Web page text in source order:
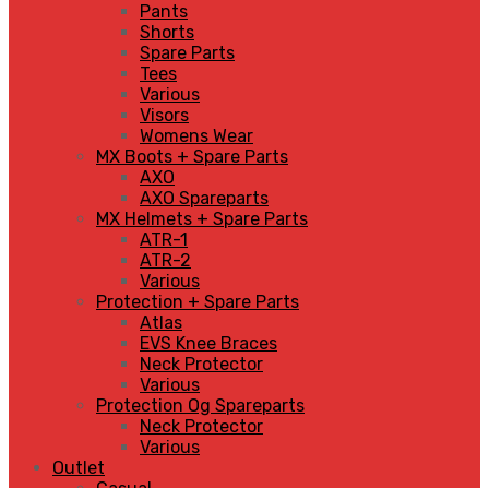
Pants
Shorts
Spare Parts
Tees
Various
Visors
Womens Wear
MX Boots + Spare Parts
AXO
AXO Spareparts
MX Helmets + Spare Parts
ATR-1
ATR-2
Various
Protection + Spare Parts
Atlas
EVS Knee Braces
Neck Protector
Various
Protection Og Spareparts
Neck Protector
Various
Outlet